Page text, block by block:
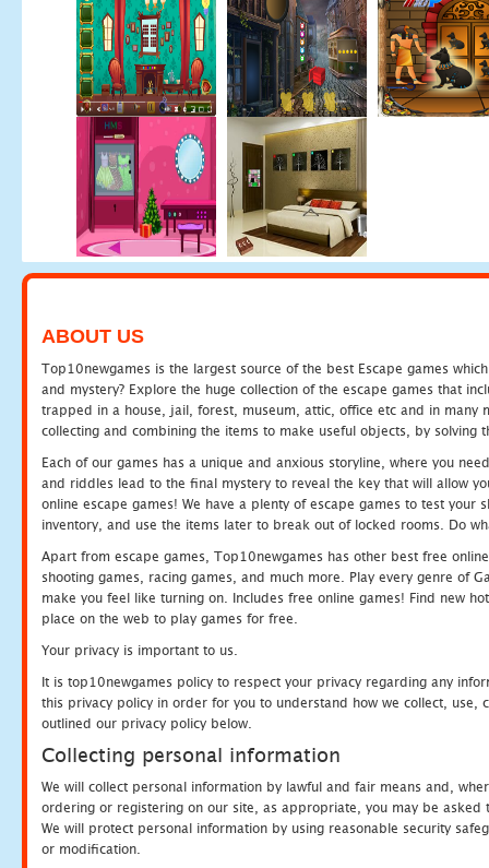
ABOUT US
Top10newgames is the largest source of the best Escape games
and mystery? Explore the huge collection of the escape games that
trapped in a house, jail, forest, museum, attic, office etc and in many
collecting and combining the items to make useful objects, by solving
Each of our games has a unique and anxious storyline, where you
and riddles lead to the final mystery to reveal the key that will allow
online escape games! We have a plenty of escape games to test
inventory, and use the items later to break out of locked rooms. Do
Apart from escape games, Top10newgames has other best free
shooting games, racing games, and much more. Play every genre of
make you feel like turning on. Includes free online games! Find new
place on the web to play games for free.
Your privacy is important to us.
It is top10newgames policy to respect your privacy regarding any
this privacy policy in order for you to understand how we collect, use,
outlined our privacy policy below.
Collecting personal information
We will collect personal information by lawful and fair means and,
ordering or registering on our site, as appropriate, you may be
We will protect personal information by using reasonable security
or modification.